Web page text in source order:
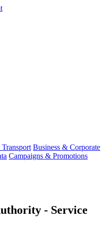
Business & Corporate
Campaigns & Promotions
- Service